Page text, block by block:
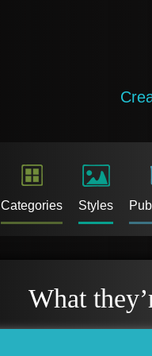
Categories Styles
What